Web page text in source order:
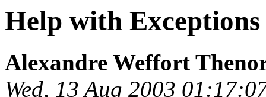
Help with
Alexandre Weffort
Wed, 13 Aug 2003